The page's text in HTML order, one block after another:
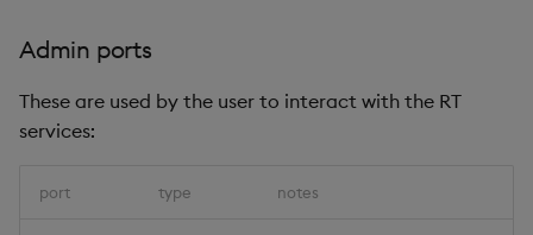
Admin ports
These are used by the user to interact with the RT
services:
port type notes